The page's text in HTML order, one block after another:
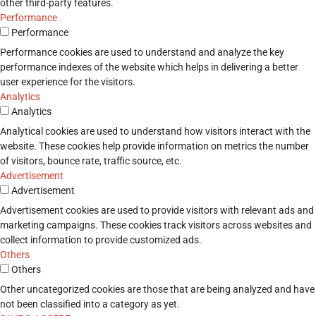
other third-party features.
Performance
Performance
Performance cookies are used to understand and analyze the key
performance indexes of the website which helps in delivering a better
user experience for the visitors.
Analytics
Analytics
Analytical cookies are used to understand how visitors interact with the
website. These cookies help provide information on metrics the number
of visitors, bounce rate, traffic source, etc.
Advertisement
Advertisement
Advertisement cookies are used to provide visitors with relevant ads and
marketing campaigns. These cookies track visitors across websites and
collect information to provide customized ads.
Others
Others
Other uncategorized cookies are those that are being analyzed and have
not been classified into a category as yet.